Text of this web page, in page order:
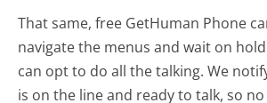
That same, free GetHuman Phone
navigate the menus and wait on
can opt to do all the talking. We
is on the line and ready to talk, so